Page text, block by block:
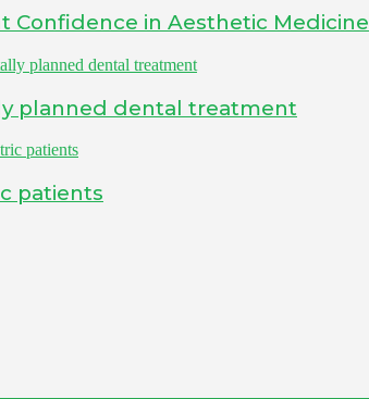
Confidence in Aesthetic Medicine
planned dental treatment
patients